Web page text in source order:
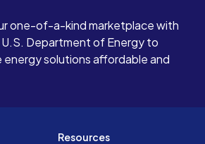
one-of-a-kind marketplace with
Department of Energy to
energy solutions affordable and
Resources